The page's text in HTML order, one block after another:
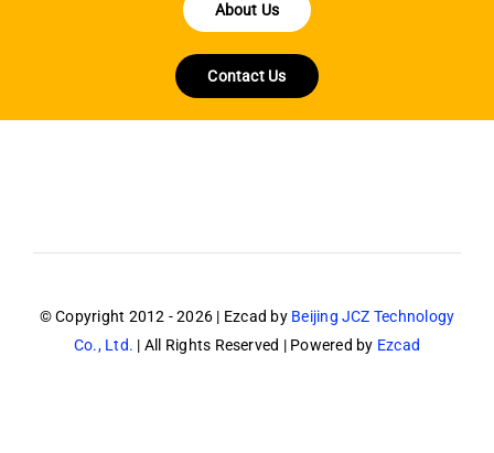
About Us
Contact Us
© Copyright 2012 - 2026 | Ezcad by Beijing JCZ Technology
Co., Ltd. | All Rights Reserved | Powered by Ezcad